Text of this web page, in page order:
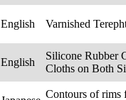
English Varnished
English
Silicone Rubber
Cloths on Both
Contours of rims